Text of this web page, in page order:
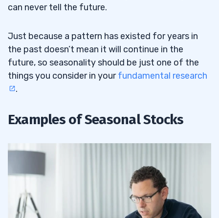
can never tell the future.
Just because a pattern has existed for years in
the past doesn’t mean it will continue in the
future, so seasonality should be just one of the
things you consider in yourfundamental research
.
Examples of Seasonal Stocks